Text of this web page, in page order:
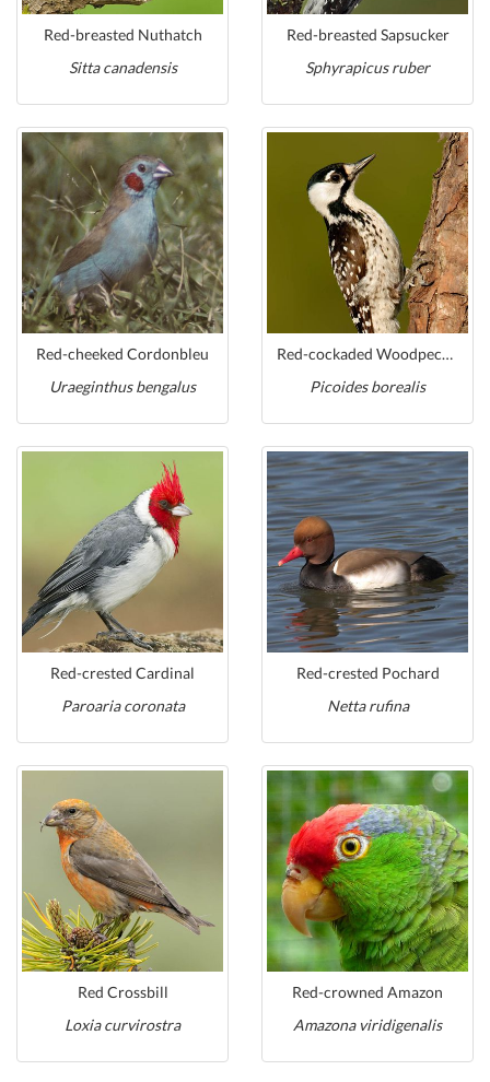
Red-breasted Nuthatch
Sitta canadensis
Red-breasted Sapsucker
Sphyrapicus ruber
Red-cheeked Cordonbleu
Uraeginthus bengalus
Red-cockaded Woodpecker
Picoides borealis
Red-crested Cardinal
Paroaria coronata
Red-crested Pochard
Netta rufina
Red Crossbill
Loxia curvirostra
Red-crowned Amazon
Amazona viridigenalis